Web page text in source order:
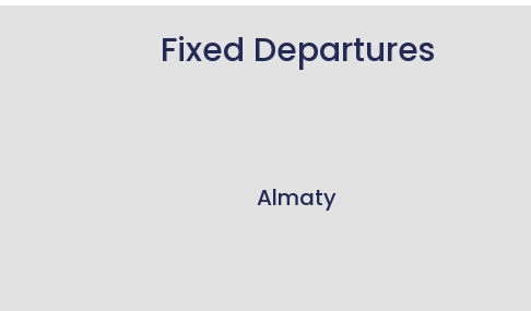
Fixed Departures
Almaty